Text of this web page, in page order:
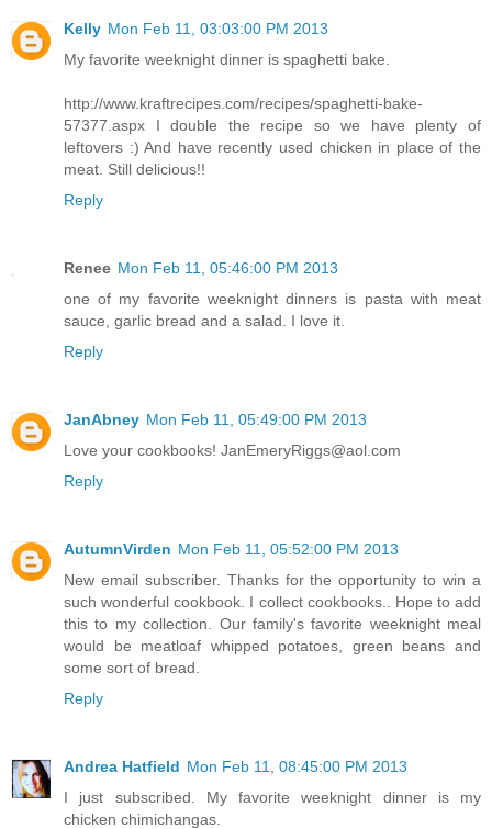
Kelly Mon Feb 11, 03:03:00 PM 2013
My favorite weeknight dinner is spaghetti bake.
http://www.kraftrecipes.com/recipes/spaghetti-bake-
57377.aspx I double the recipe so we have plenty of
leftovers :) And have recently used chicken in place of the
meat. Still delicious!!
Reply
Renee Mon Feb 11, 05:46:00 PM 2013
one of my favorite weeknight dinners is pasta with meat
sauce, garlic bread and a salad. I love it.
Reply
JanAbney Mon Feb 11, 05:49:00 PM 2013
Love your cookbooks! JanEmeryRiggs@aol.com
Reply
AutumnVirden Mon Feb 11, 05:52:00 PM 2013
New email subscriber. Thanks for the opportunity to win a
such wonderful cookbook. I collect cookbooks.. Hope to add
this to my collection. Our family's favorite weeknight meal
would be meatloaf whipped potatoes, green beans and
some sort of bread.
Reply
Andrea Hatfield Mon Feb 11, 08:45:00 PM 2013
I just subscribed. My favorite weeknight dinner is my
chicken chimichangas.